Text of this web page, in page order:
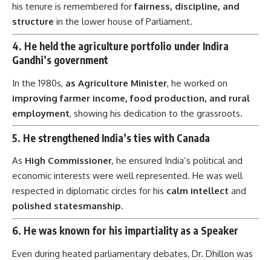
his tenure is remembered forfairness, discipline, and
structure in the lower house of Parliament.
4. He held the agriculture portfolio under Indira
Gandhi’s government
In the 1980s, as Agriculture Minister, he worked on
improving farmer income, food production, and rural
employment, showing his dedication to the grassroots.
5. He strengthened India’s ties with Canada
As High Commissioner, he ensured India’s political and
economic interests were well represented. He was well
respected in diplomatic circles for his calm intellect and
polished statesmanship.
6. He was known for his impartiality as a Speaker
Even during heated parliamentary debates, Dr. Dhillon was